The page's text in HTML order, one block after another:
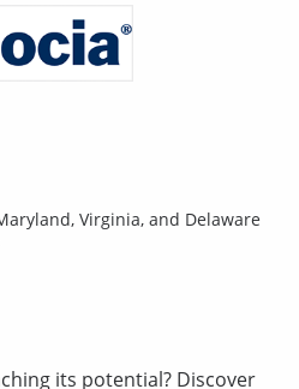
Virginia, and Delaware
its potential? Discover